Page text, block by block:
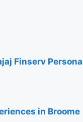
Finserv
in Broome